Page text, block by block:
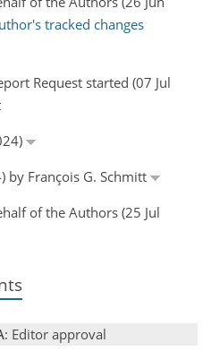
tracked changes
Request started (07 Jul
by François G. Schmitt
of the Authors (25 Jul
: Editor approval